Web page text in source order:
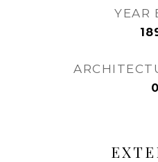
YEAR
0